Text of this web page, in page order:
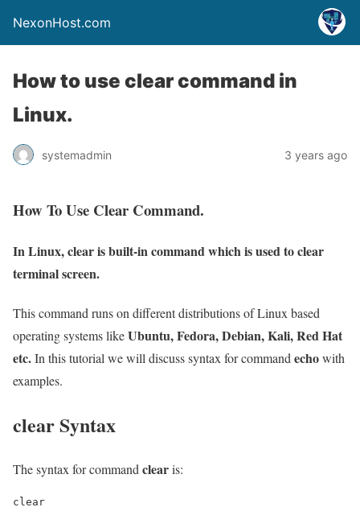
NexonHost.com
How to use clear command in
Linux.
systemadmin 3 years ago
How To Use Clear Command.
In Linux, clear is built-in command which is used to clear
terminal screen.
This command runs on different distributions of Linux based
operating systems likeUbuntu, Fedora, Debian, Kali, Red Hat
etc.In this tutorial we will discuss syntax for commandechowith
examples.
clear Syntax
The syntax for command clearis:
clear